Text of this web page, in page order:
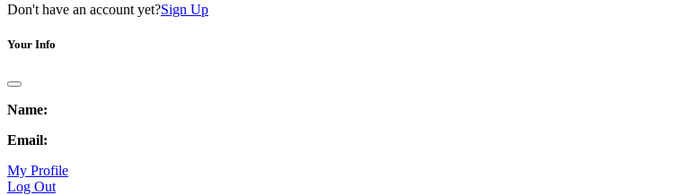
Don't have an account yet?Sign Up
Your Info
Name:
Email:
My Profile
Log Out